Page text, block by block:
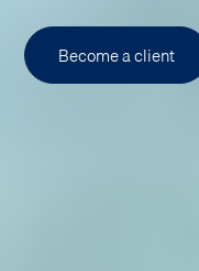
Become a client